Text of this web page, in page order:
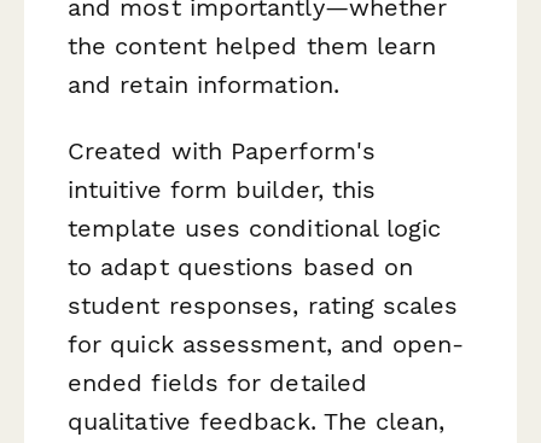
and most importantly—whether
the content helped them learn
and retain information.
Created with Paperform's
intuitive form builder, this
template uses conditional logic
to adapt questions based on
student responses, rating scales
for quick assessment, and open-
ended fields for detailed
qualitative feedback. The clean,